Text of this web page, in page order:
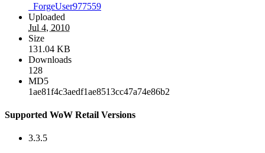
_ForgeUser977559
Uploaded
Jul 4, 2010
Size
131.04 KB
Downloads
128
MD5
1ae81f4c3aedf1ae8513cc47a74e86b2
Supported WoW Retail Versions
3.3.5